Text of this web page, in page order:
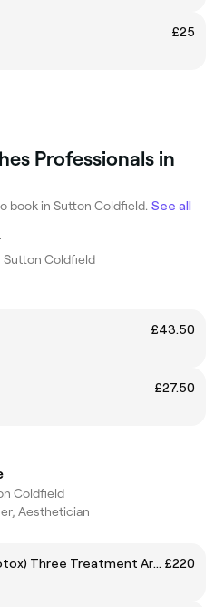
£25
Professionals in
book in Sutton Coldfield. See all
Sutton Coldfield
£43.50
£27.50
Coldfield
Aesthetician
Anti Wrinkle Injections (Botox) Three Treatment Areas: Forehead, Crow’s Feet, Frown Line £220